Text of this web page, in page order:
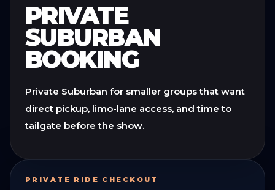
PRIVATE
SUBURBAN
BOOKING
Private Suburban for smaller groups that want
direct pickup, limo-lane access, and time to
tailgate before the show.
PRIVATE RIDE CHECKOUT